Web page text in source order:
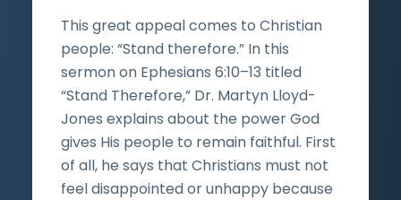
This great appeal comes to Christian
people: “Stand therefore.” In this
sermon on Ephesians 6:10–13 titled
“Stand Therefore,” Dr. Martyn Lloyd-
Jones explains about the power God
gives His people to remain faithful. First
of all, he says that Christians must not
feel disappointed or unhappy because